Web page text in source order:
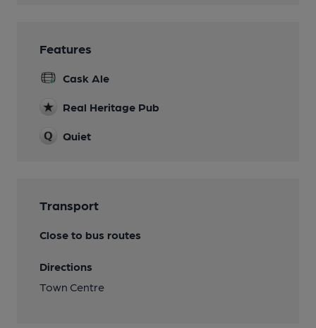
Features
Cask Ale
Real Heritage Pub
Quiet
Transport
Close to bus routes
Directions
Town Centre